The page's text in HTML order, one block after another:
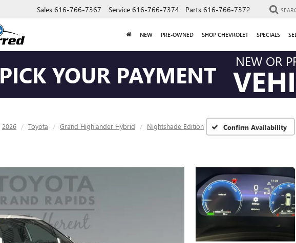
Sales 616-766-7367 Service 616-766-7374 Parts 616-766-7372
NEW PRE-OWNED SHOP CHEVROLET SPECIALS
PICK YOUR PAYMENT NEW OR
2026 Toyota Grand Highlander Hybrid Nightshade Edition Confirm Availability